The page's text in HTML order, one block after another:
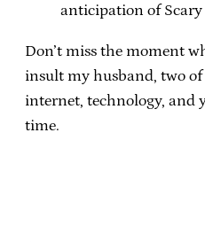
anticipation of Scary
Don’t miss the moment
insult my husband, two
internet, technology, and
time.